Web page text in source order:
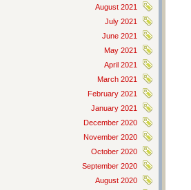
August 2021
July 2021
June 2021
May 2021
April 2021
March 2021
February 2021
January 2021
December 2020
November 2020
October 2020
September 2020
August 2020